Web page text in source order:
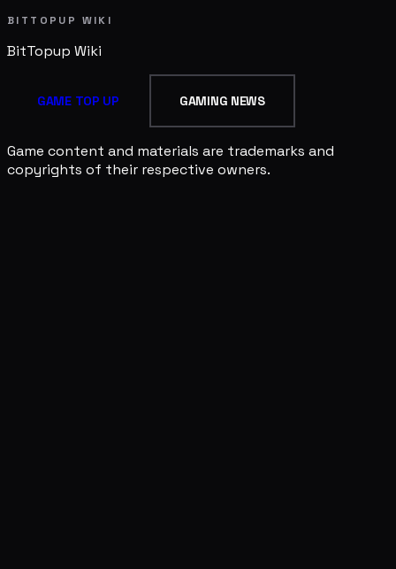
BITTOPUP WIKI
BitTopup Wiki
GAME TOP UP GAMING NEWS
Game content and materials are trademarks and
copyrights of their respective owners.